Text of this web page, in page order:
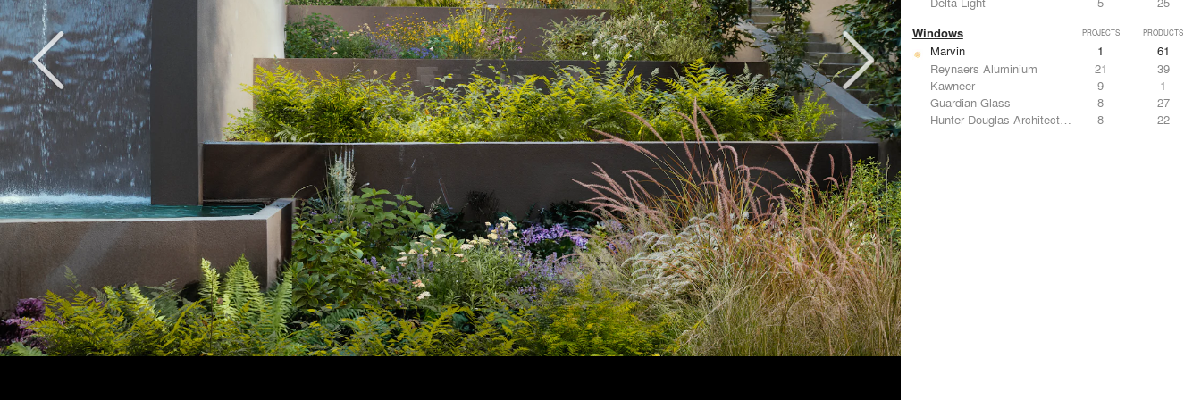
Windows PROJECTS PRODUCTS
Marvin 1
61
Reynaers Aluminium
21
39
Kawneer
9
1
Guardian Glass
8
27
Hunter Douglas Architectural
8 22